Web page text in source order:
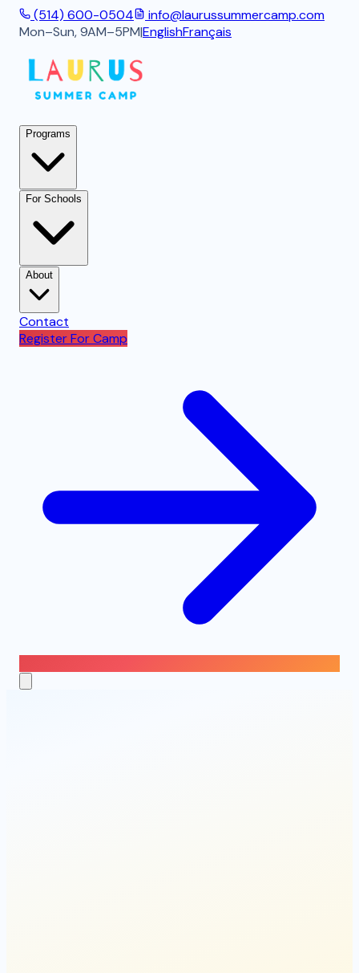
(514) 600-0504
info@laurussummercamp.com
Mon–Sun, 9AM–5PM|EnglishFrançais
Programs
For Schools
About
Contact
Register For Camp